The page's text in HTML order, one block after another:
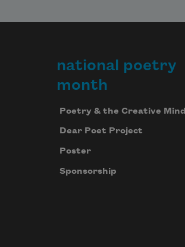
national poetry
month
Poetry & the Creative Mind
Dear Poet Project
Poster
Sponsorship